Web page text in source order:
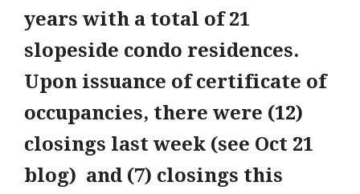
years with a total of 21
slopeside condo residences.
Upon issuance of certificate of
occupancies, there were (12)
closings last week (see Oct 21
blog) and (7) closings this